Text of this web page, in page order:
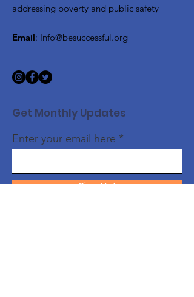
addressing poverty and public safety
Email: Info@besuccessful.org
Get Monthly Updates
Enter your email here
Sign Up!